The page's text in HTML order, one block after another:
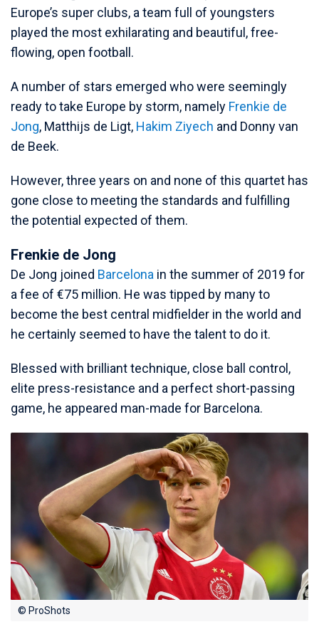
Europe’s super clubs, a team full of youngsters
played the most exhilarating and beautiful, free-
flowing, open football.
A number of stars emerged who were seemingly
ready to take Europe by storm, namely Frenkie de
Jong, Matthijs de Ligt, Hakim Ziyech and Donny van
de Beek.
However, three years on and none of this quartet has
gone close to meeting the standards and fulfilling
the potential expected of them.
Frenkie de Jong
De Jong joined Barcelona in the summer of 2019 for
a fee of €75 million. He was tipped by many to
become the best central midfielder in the world and
he certainly seemed to have the talent to do it.
Blessed with brilliant technique, close ball control,
elite press-resistance and a perfect short-passing
game, he appeared man-made for Barcelona.
© ProShots